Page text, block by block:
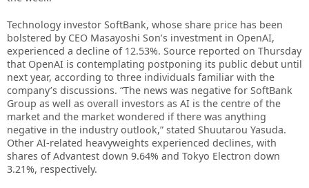
Technology investor SoftBank, whose share price has been
bolstered by CEO Masayoshi Son’s investment in OpenAI,
experienced a decline of 12.53%. Source reported on Thursday
that OpenAI is contemplating postponing its public debut until
next year, according to three individuals familiar with the
company’s discussions. “The news was negative for SoftBank
Group as well as overall investors as AI is the centre of the
market and the market wondered if there was anything
negative in the industry outlook,” stated Shuutarou Yasuda.
Other AI-related heavyweights experienced declines, with
shares of Advantest down 9.64% and Tokyo Electron down
3.21%, respectively.